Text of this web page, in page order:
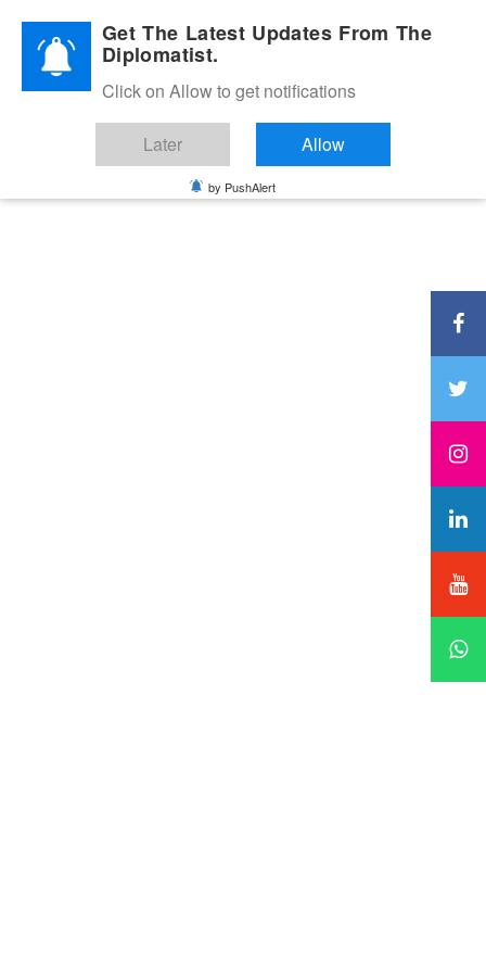
Diplomatic Nite 2026Get The Latest Updates From The
Diplomatist.
Click on Allow to get notifications
Later Allow
by PushAlert